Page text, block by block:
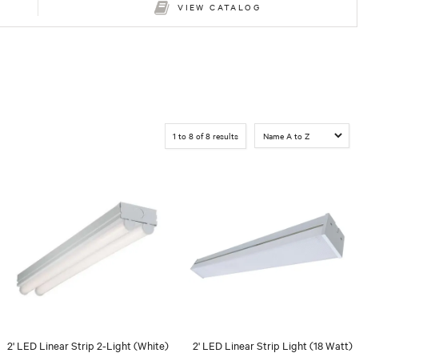
VIEW CATALOG
1 to 8 of8 results
2' LED Linear Strip 2-Light (White)
2' LED Linear Strip Light (18 Watt)